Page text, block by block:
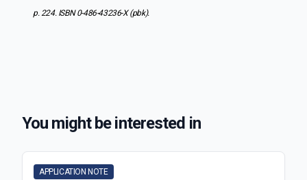
p. 224. ISBN 0-486-43236-X (pbk).
You might be interested in
APPLICATION NOTE